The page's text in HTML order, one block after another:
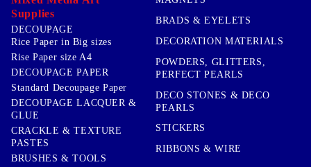
Supplies
DECOUPAGE
Rice Paper in Big sizes
Rise Paper size A4
DECOUPAGE PAPER
Standard Decoupage Paper
DECOUPAGE LACQUER &
GLUE
CRACKLE & TEXTURE
PASTES
BRUSHES & TOOLS
BRADS & EYELETS
DECORATION MATERIALS
POWDERS, GLITTERS,
PERFECT PEARLS
DECO STONES & DECO
PEARLS
STICKERS
RIBBONS & WIRE